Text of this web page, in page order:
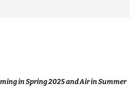
in Spring 2025 and Air in Summer